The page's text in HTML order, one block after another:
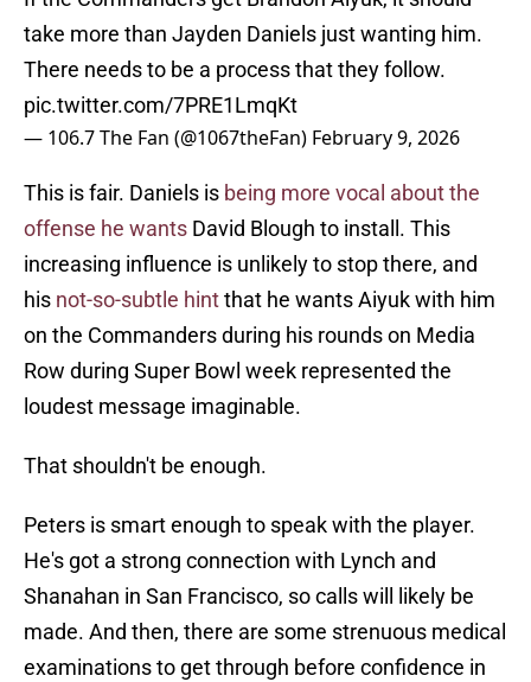
take more than Jayden Daniels just wanting him.
There needs to be a process that they follow.
pic.twitter.com/7PRE1LmqKt
— 106.7 The Fan (@1067theFan) February 9, 2026
This is fair. Daniels is being more vocal about the
offense he wants David Blough to install. This
increasing influence is unlikely to stop there, and
his not-so-subtle hintthat he wants Aiyuk with him
on the Commanders during his rounds on Media
Row during Super Bowl week represented the
loudest message imaginable.
That shouldn't be enough.
Peters is smart enough to speak with the player.
He's got a strong connection with Lynch and
Shanahan in San Francisco, so calls will likely be
made. And then, there are some strenuous medical
examinations to get through before confidence in